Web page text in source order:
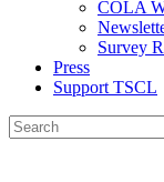
COLA
Survey
Press
Support TSCL